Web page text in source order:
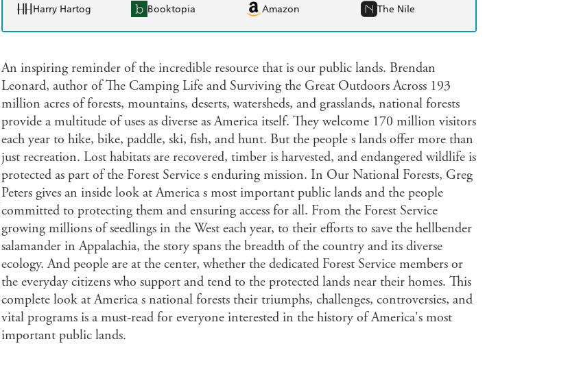
Harry Hartog Booktopia Amazon The Nile
An inspiring reminder of the incredible resource that is our public lands. Brendan
Leonard, author of The Camping Life and Surviving the Great Outdoors Across 193
million acres of forests, mountains, deserts, watersheds, and grasslands, national forests
provide a multitude of uses as diverse as America itself. They welcome 170 million visitors
each year to hike, bike, paddle, ski, fish, and hunt. But the people s lands offer more than
just recreation. Lost habitats are recovered, timber is harvested, and endangered wildlife is
protected as part of the Forest Service s enduring mission. In Our National Forests, Greg
Peters gives an inside look at America s most important public lands and the people
committed to protecting them and ensuring access for all. From the Forest Service
growing millions of seedlings in the West each year, to their efforts to save the hellbender
salamander in Appalachia, the story spans the breadth of the country and its diverse
ecology. And people are at the center, whether the dedicated Forest Service members or
the everyday citizens who support and tend to the protected lands near their homes. This
complete look at America s national forests their triumphs, challenges, controversies, and
vital programs is a must-read for everyone interested in the history of America's most
important public lands.